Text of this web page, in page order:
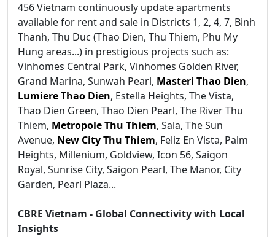
456 Vietnam continuously update apartments
available for rent and sale in Districts 1, 2, 4, 7, Binh
Thanh, Thu Duc (Thao Dien, Thu Thiem, Phu My
Hung areas...) in prestigious projects such as:
Vinhomes Central Park, Vinhomes Golden River,
Grand Marina, Sunwah Pearl, Masteri Thao Dien,
Lumiere Thao Dien, Estella Heights, The Vista,
Thao Dien Green, Thao Dien Pearl, The River Thu
Thiem, Metropole Thu Thiem, Sala, The Sun
Avenue, New City Thu Thiem, Feliz En Vista, Palm
Heights, Millenium, Goldview, Icon 56, Saigon
Royal, Sunrise City, Saigon Pearl, The Manor, City
Garden, Pearl Plaza...
CBRE Vietnam - Global Connectivity with Local
Insights